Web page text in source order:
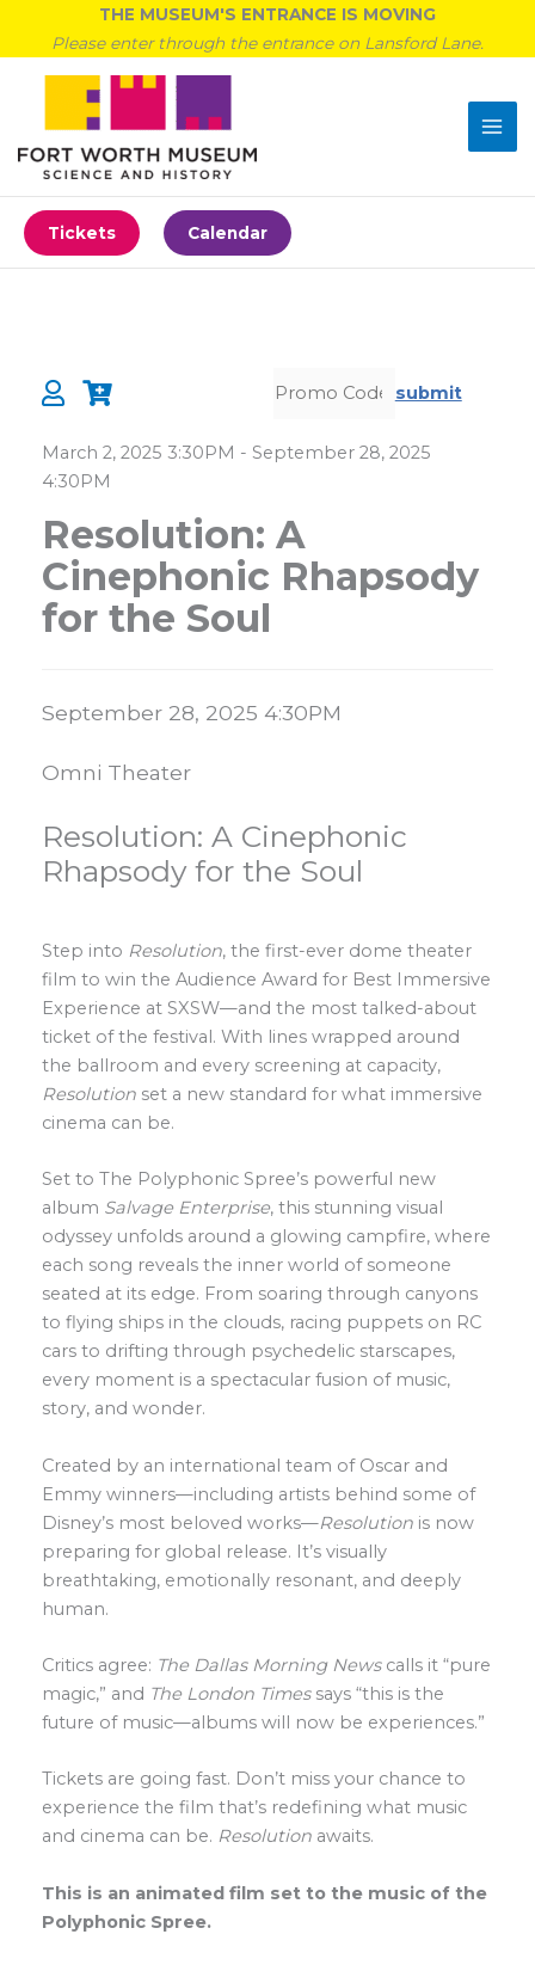
content
THE MUSEUM'S ENTRANCE IS MOVING
Please enter through the entrance on Lansford Lane.
Tickets Calendar
submit
Details
March 2, 2025 3:30PM - September 28, 2025
4:30PM
Resolution: A
Cinephonic Rhapsody
for the Soul
Item details
Date
September 28, 2025 4:30PM
Location
Omni Theater
Name
Resolution: A Cinephonic
Rhapsody for the Soul
Description
Step into Resolution, the first-ever dome theater
film to win the Audience Award for Best Immersive
Experience at SXSW—and the most talked-about
ticket of the festival. With lines wrapped around
the ballroom and every screening at capacity,
Resolution set a new standard for what immersive
cinema can be.
Set to The Polyphonic Spree’s powerful new
album Salvage Enterprise, this stunning visual
odyssey unfolds around a glowing campfire, where
each song reveals the inner world of someone
seated at its edge. From soaring through canyons
to flying ships in the clouds, racing puppets on RC
cars to drifting through psychedelic starscapes,
every moment is a spectacular fusion of music,
story, and wonder.
Created by an international team of Oscar and
Emmy winners—including artists behind some of
Disney’s most beloved works—Resolution is now
preparing for global release. It’s visually
breathtaking, emotionally resonant, and deeply
human.
Critics agree: The Dallas Morning Newscalls it “pure
magic,” and The London Timessays “this is the
future of music—albums will now be experiences.”
Tickets are going fast. Don’t miss your chance to
experience the film that’s redefining what music
and cinema can be. Resolution awaits.
This is an animated film set to the music of the
Polyphonic Spree.